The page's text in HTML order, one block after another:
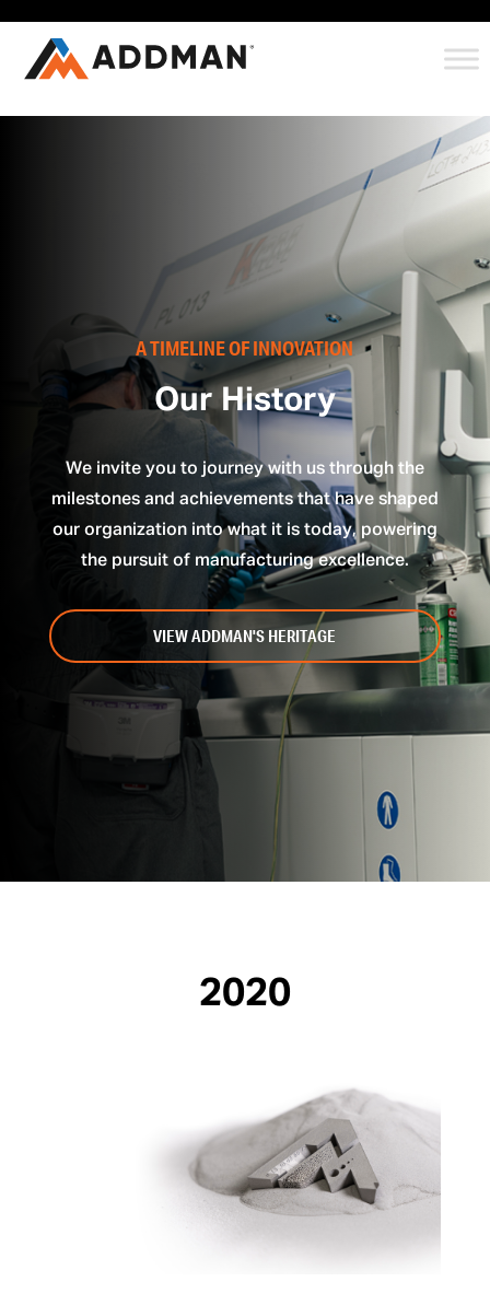
A TIMELINE OF INNOVATION
Our History
We invite you to journey with us through the
milestones and achievements that have shaped
our organization into what it is today, powering
the pursuit of manufacturing excellence.
VIEW ADDMAN'S HERITAGE
2020